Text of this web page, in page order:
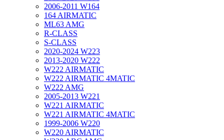
2006-2011 W164
164 AIRMATIC
ML63 AMG
R-CLASS
S-CLASS
2020-2024 W223
2013-2020 W222
W222 AIRMATIC
W222 AIRMATIC 4MATIC
W222 AMG
2005-2013 W221
W221 AIRMATIC
W221 AIRMATIC 4MATIC
1999-2006 W220
W220 AIRMATIC